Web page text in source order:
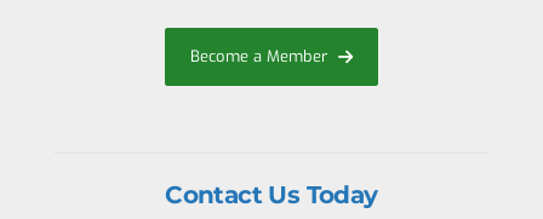
Become a Member
Contact Us Today